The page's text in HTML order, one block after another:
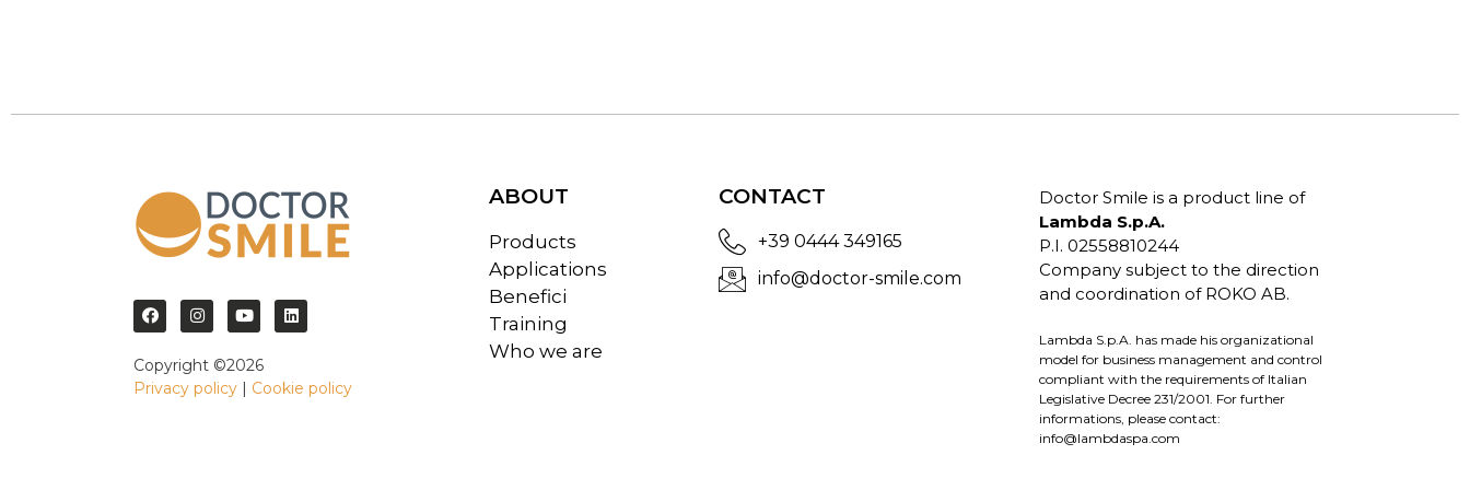
Copyright ©2026
Privacy policy | Cookie policy
ABOUT
Products
Applications
Benefici
Training
Who we are
CONTACT
+39 0444 349165
info@doctor-smile.com
Doctor Smile is a product line of
Lambda S.p.A.
P.I. 02558810244
Company subject to the direction
and coordination of ROKO AB.
Lambda S.p.A. has made his organizational
model for business management and control
compliant with the requirements of Italian
Legislative Decree 231/2001. For further
informations, please contact:
info@lambdaspa.com